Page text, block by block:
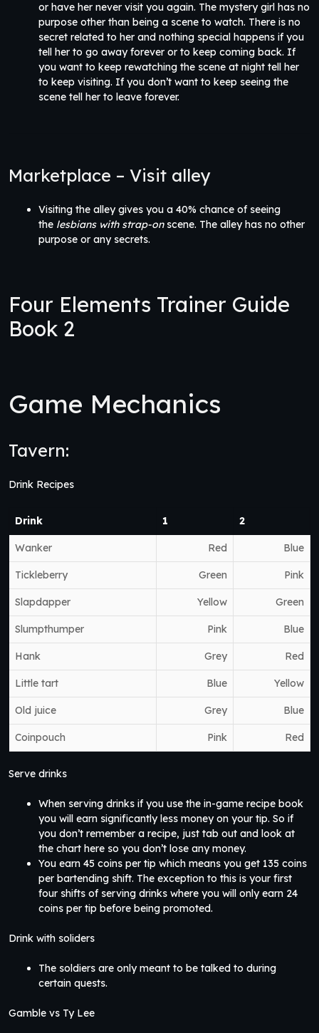
or have her never visit you again. The mystery girl has no
purpose other than being a scene to watch. There is no
secret related to her and nothing special happens if you
tell her to go away forever or to keep coming back. If
you want to keep rewatching the scene at night tell her
to keep visiting. If you don’t want to keep seeing the
scene tell her to leave forever.
Marketplace – Visit alley
Visiting the alley gives you a 40% chance of seeing
the lesbians with strap-onscene. The alley has no other
purpose or any secrets.
Four Elements Trainer Guide
Book 2
Game Mechanics
Tavern:
Drink Recipes
Drink 1 2
Wanker Red Blue
Tickleberry Green Pink
Slapdapper Yellow Green
Slumpthumper Pink Blue
Hank Grey Red
Little tart Blue Yellow
Old juice Grey Blue
Coinpouch Pink Red
Serve drinks
When serving drinks if you use the in-game recipe book
you will earn significantly less money on your tip. So if
you don’t remember a recipe, just tab out and look at
the chart here so you don’t lose any money.
You earn 45 coins per tip which means you get 135 coins
per bartending shift. The exception to this is your first
four shifts of serving drinks where you will only earn 24
coins per tip before being promoted.
Drink with soliders
The soldiers are only meant to be talked to during
certain quests.
Gamble vs Ty Lee